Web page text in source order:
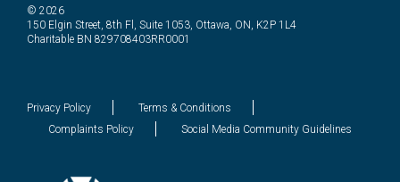
© 2026
150 Elgin Street, 8th Fl, Suite 1053, Ottawa, ON, K2P 1L4
Charitable BN 829708403RR0001
Privacy Policy
Terms & Conditions
Complaints Policy
Social Media Community Guidelines